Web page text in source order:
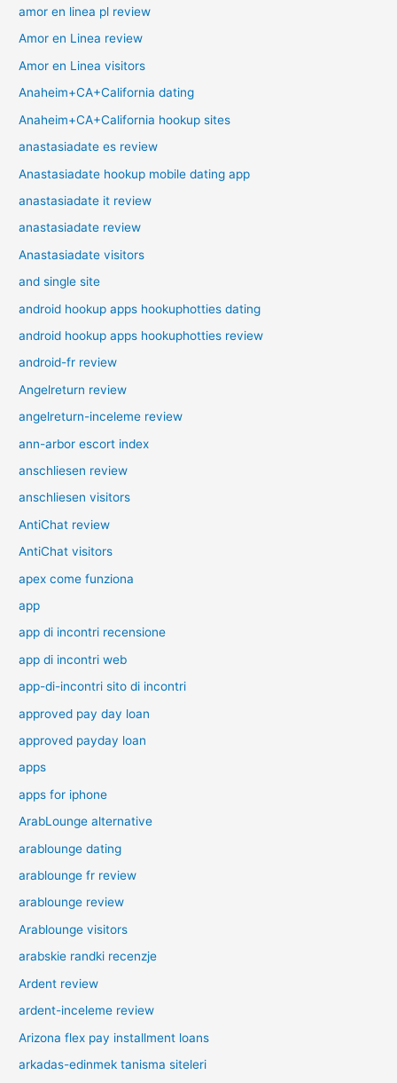
amor en linea pl review
Amor en Linea review
Amor en Linea visitors
Anaheim+CA+California dating
Anaheim+CA+California hookup sites
anastasiadate es review
Anastasiadate hookup mobile dating app
anastasiadate it review
anastasiadate review
Anastasiadate visitors
and single site
android hookup apps hookuphotties dating
android hookup apps hookuphotties review
android-fr review
Angelreturn review
angelreturn-inceleme review
ann-arbor escort index
anschliesen review
anschliesen visitors
AntiChat review
AntiChat visitors
apex come funziona
app
app di incontri recensione
app di incontri web
app-di-incontri sito di incontri
approved pay day loan
approved payday loan
apps
apps for iphone
ArabLounge alternative
arablounge dating
arablounge fr review
arablounge review
Arablounge visitors
arabskie randki recenzje
Ardent review
ardent-inceleme review
Arizona flex pay installment loans
arkadas-edinmek tanisma siteleri